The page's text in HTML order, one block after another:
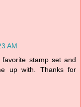
AM
stamp set and
up with. Thanks for